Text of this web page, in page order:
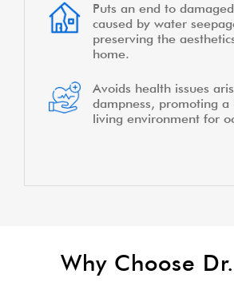
Puts an end to
caused by water
preserving the
home.
Avoids health issues
dampness, promoting a
living environment for
Why Choose